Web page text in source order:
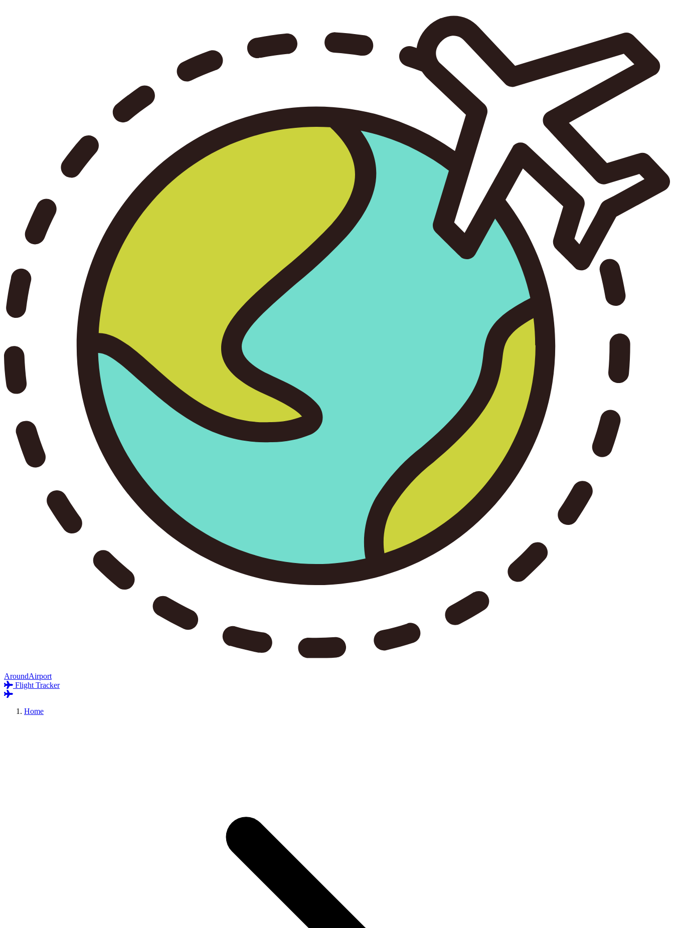
AroundAirport
Flight Tracker
Home